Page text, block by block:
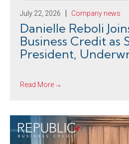
July 22, 2026 Company news
Danielle Reboli
Business Credit as
President,
Read More